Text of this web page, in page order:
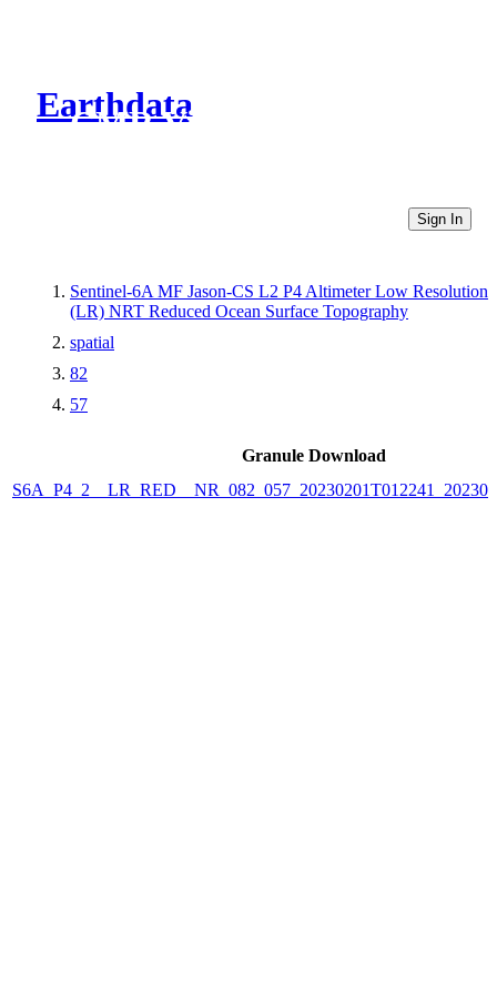
Earthdata
CMR Virtual Directories
Sign In
Sentinel-6A MF Jason-CS L2 P4 Altimeter Low Resolution
(LR) NRT Reduced Ocean Surface Topography
spatial
82
57
Granule Download